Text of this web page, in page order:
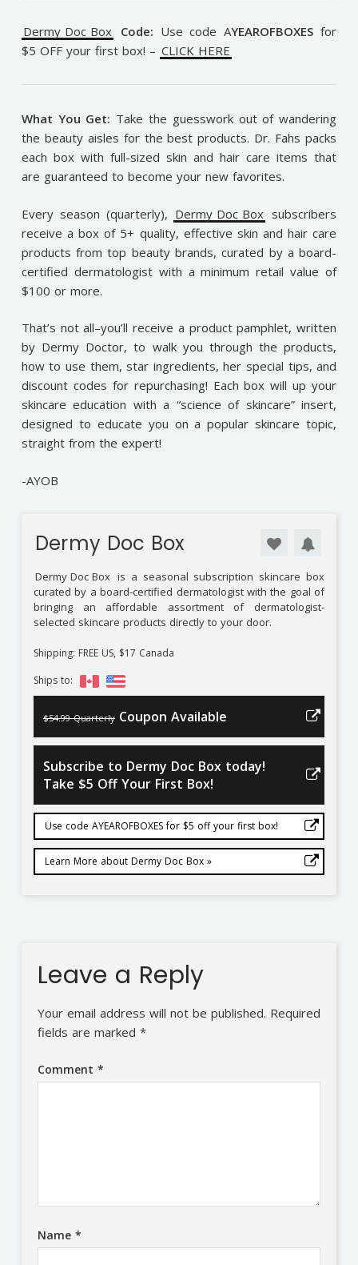
Dermy Doc Box Code: Use code AYEAROFBOXES for
$5 OFF your first box! – CLICK HERE
What You Get: Take the guesswork out of wandering
the beauty aisles for the best products. Dr. Fahs packs
each box with full-sized skin and hair care items that
are guaranteed to become your new favorites.
Every season (quarterly), Dermy Doc Box subscribers
receive a box of 5+ quality, effective skin and hair care
products from top beauty brands, curated by a board-
certified dermatologist with a minimum retail value of
$100 or more.
That’s not all–you’ll receive a product pamphlet, written
by Dermy Doctor, to walk you through the products,
how to use them, star ingredients, her special tips, and
discount codes for repurchasing! Each box will up your
skincare education with a “science of skincare” insert,
designed to educate you on a popular skincare topic,
straight from the expert!
-AYOB
Dermy Doc Box
Dermy Doc Box is a seasonal subscription skincare box
curated by a board-certified dermatologist with the goal of
bringing an affordable assortment of dermatologist-
selected skincare products directly to your door.
Shipping: FREE US, $17 Canada
Ships to:
$54.99 Quarterly Coupon Available
Subscribe to Dermy Doc Box today!
Take $5 Off Your First Box!
Use code AYEAROFBOXES for $5 off your first box!
Learn More about Dermy Doc Box »
Leave a Reply
Your email address will not be published. Required
fields are marked *
Comment *
Name *